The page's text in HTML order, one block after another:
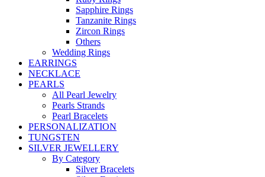
Sapphire Rings
Tanzanite Rings
Zircon Rings
Others
Wedding Rings
EARRINGS
NECKLACE
PEARLS
All Pearl Jewelry
Pearls Strands
Pearl Bracelets
PERSONALIZATION
TUNGSTEN
SILVER JEWELLERY
By Category
Silver Bracelets